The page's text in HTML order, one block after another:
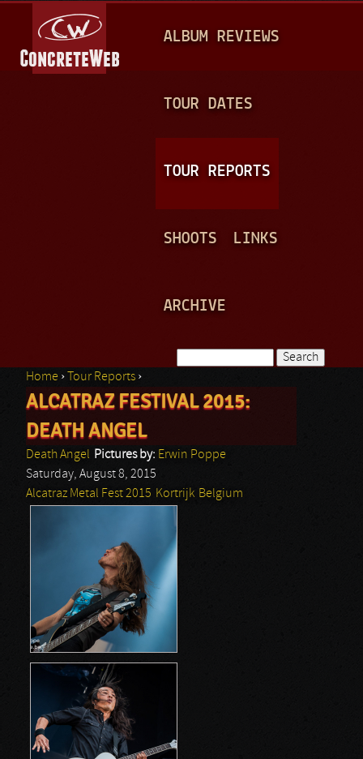
A
N
ALBUM REVIEWS
TOUR DATES
TOUR REPORTS
SHOOTS LINKS
ARCHIVE
Search form
You are here
Home › Tour Reports ›
ALCATRAZ FESTIVAL 2015:
DEATH ANGEL
Death Angel Pictures by: Erwin Poppe
Saturday, August 8, 2015
Alcatraz Metal Fest 2015 Kortrijk Belgium